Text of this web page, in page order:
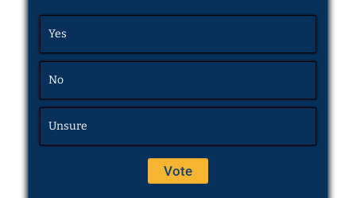
Yes
No
Unsure